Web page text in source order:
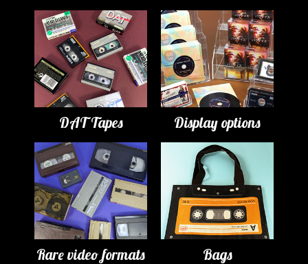
DAT Tapes Display options
Rare video formats Bags